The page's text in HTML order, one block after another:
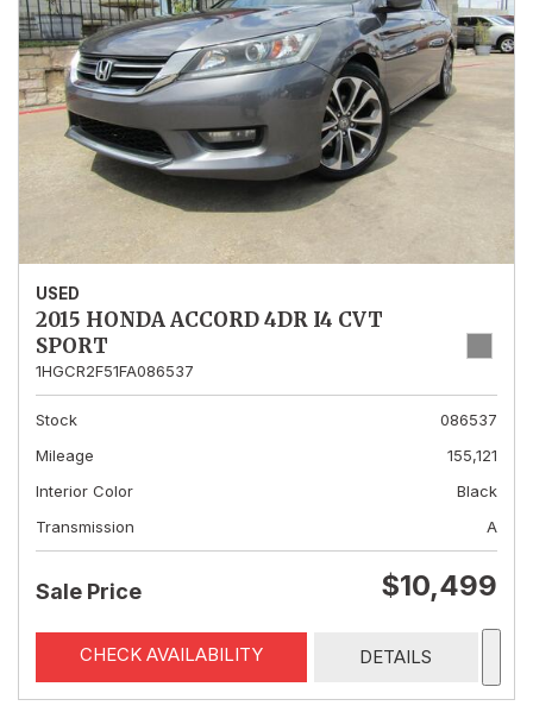
USED
2015 HONDA ACCORD 4DR I4 CVT
SPORT
1HGCR2F51FA086537
Stock
086537
Mileage
155,121
Interior Color
Black
Transmission
A
Sale Price $10,499
CHECK AVAILABILITY DETAILS